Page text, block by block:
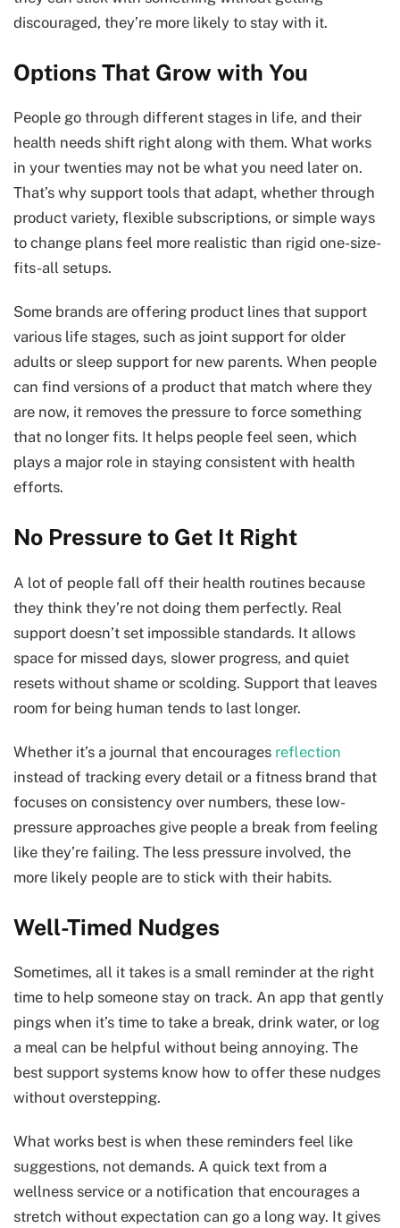
discouraged, they’re more likely to stay with it.
Options That Grow with You
People go through different stages in life, and their
health needs shift right along with them. What works
in your twenties may not be what you need later on.
That’s why support tools that adapt, whether through
product variety, flexible subscriptions, or simple ways
to change plans feel more realistic than rigid one-size-
fits-all setups.
Some brands are offering product lines that support
various life stages, such as joint support for older
adults or sleep support for new parents. When people
can find versions of a product that match where they
are now, it removes the pressure to force something
that no longer fits. It helps people feel seen, which
plays a major role in staying consistent with health
efforts.
No Pressure to Get It Right
A lot of people fall off their health routines because
they think they’re not doing them perfectly. Real
support doesn’t set impossible standards. It allows
space for missed days, slower progress, and quiet
resets without shame or scolding. Support that leaves
room for being human tends to last longer.
Whether it’s a journal that encourages reflection
instead of tracking every detail or a fitness brand that
focuses on consistency over numbers, these low-
pressure approaches give people a break from feeling
like they’re failing. The less pressure involved, the
more likely people are to stick with their habits.
Well-Timed Nudges
Sometimes, all it takes is a small reminder at the right
time to help someone stay on track. An app that gently
pings when it’s time to take a break, drink water, or log
a meal can be helpful without being annoying. The
best support systems know how to offer these nudges
without overstepping.
What works best is when these reminders feel like
suggestions, not demands. A quick text from a
wellness service or a notification that encourages a
stretch without expectation can go a long way. It gives